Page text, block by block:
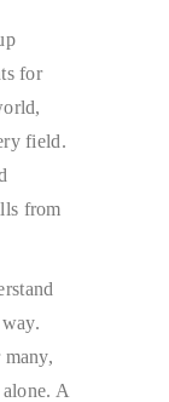
for
field.
from
A